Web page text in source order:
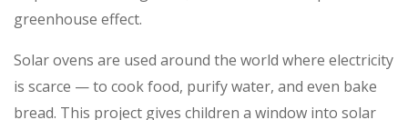
greenhouse effect.
Solar ovens are used around the world where electricity
is scarce — to cook food, purify water, and even bake
bread. This project gives children a window into solar